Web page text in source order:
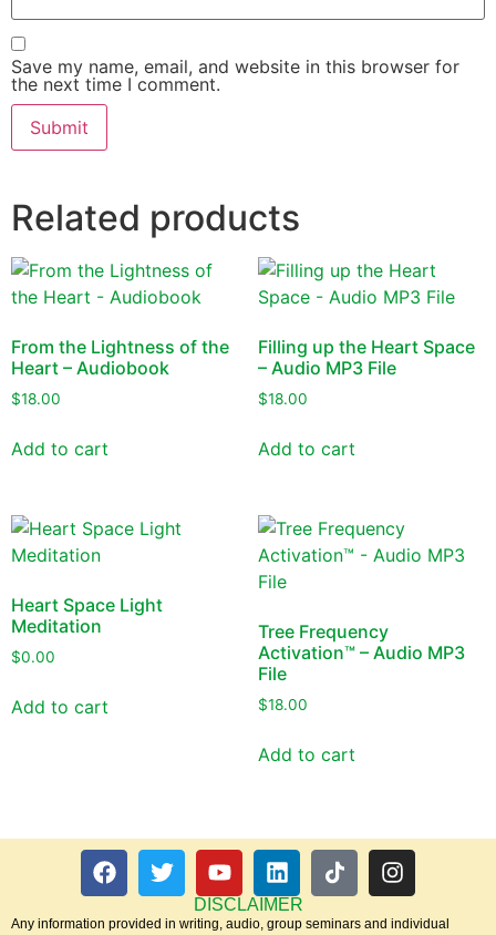
Save my name, email, and website in this browser for
the next time I comment.
Related products
From the Lightness of the
Heart – Audiobook
$18.00
Add to cart
Filling up the Heart Space
– Audio MP3 File
$18.00
Add to cart
Heart Space Light
Meditation
$0.00
Add to cart
Tree Frequency
Activation™ – Audio MP3
File
$18.00
Add to cart
DISCLAIMER
Any information provided in writing, audio, group seminars and individual